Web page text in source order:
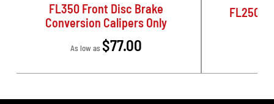
FL350 Front Disc Brake
Conversion Calipers Only
As low as $77.00
FL250